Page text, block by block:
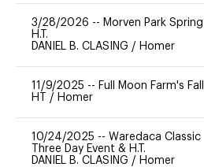
3/28/2026 -- Morven Park Spring
H.T.
DANIEL B. CLASING / Homer
11/9/2025 -- Full Moon Farm's Fall
HT
/ Homer
10/24/2025 -- Waredaca Classic
Three Day Event & H.T.
DANIEL B. CLASING / Homer